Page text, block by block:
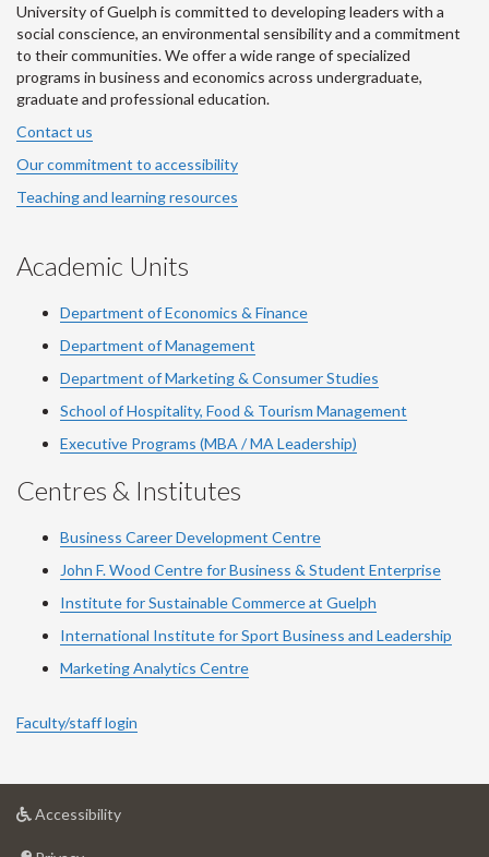
University of Guelph is committed to developing leaders with a
social conscience, an environmental sensibility and a commitment
to their communities. We offer a wide range of specialized
programs in business and economics across undergraduate,
graduate and professional education.
Contact us
Our commitment to accessibility
Teaching and learning resources
Academic Units
Department of Economics & Finance
Department of Management
Department of Marketing & Consumer Studies
School of Hospitality, Food & Tourism Management
Executive Programs (MBA / MA Leadership)
Centres & Institutes
Business Career Development Centre
John F. Wood Centre for Business & Student Enterprise
Institute for Sustainable Commerce at Guelph
International Institute forSport Business and Leadership
Marketing Analytics Centre
Faculty/staff login
Accessibilityat